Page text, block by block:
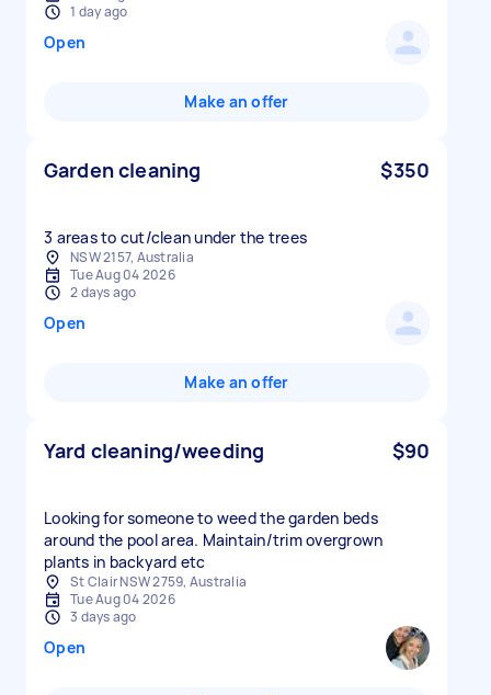
1 day ago
Open
Make an offer
Garden cleaning $350
3 areas to cut/clean under the trees
NSW 2157, Australia
Tue Aug 04 2026
2 days ago
Open
Make an offer
Yard cleaning/weeding $90
Looking for someone to weed the garden beds
around the pool area. Maintain/trim overgrown
plants in backyard etc
St Clair NSW 2759, Australia
Tue Aug 04 2026
3 days ago
Open